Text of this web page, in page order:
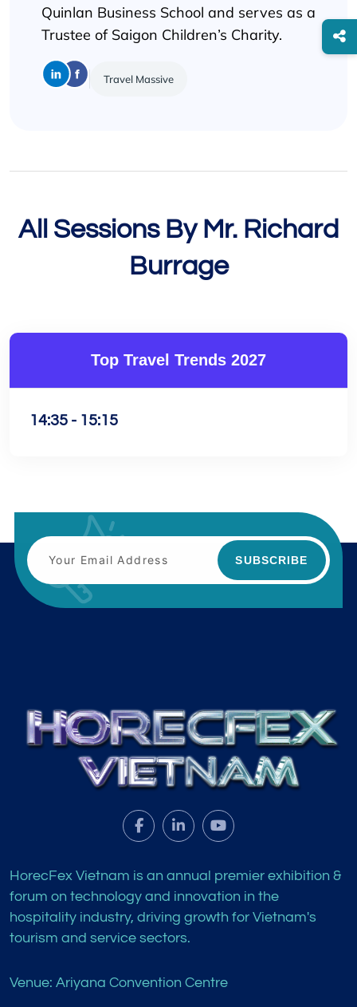
Quinlan Business School and serves as a
Trustee of Saigon Children’s Charity.
Travel Massive
All Sessions By Mr. Richard
Burrage
Top Travel Trends 2027
14:35 - 15:15
SUBSCRIBE
HorecFex Vietnam is an annual premier exhibition &
forum on technology and innovation in the
hospitality industry, driving growth for Vietnam's
tourism and service sectors.
Venue: Ariyana Convention Centre